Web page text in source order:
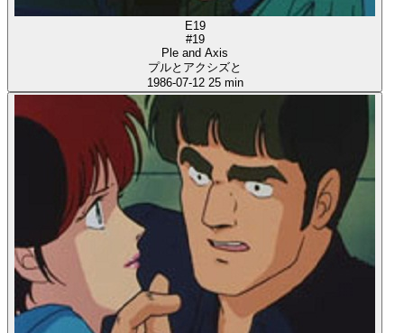
E19
#19
Ple and Axis
プルとアクシズと
1986-07-12 25 min